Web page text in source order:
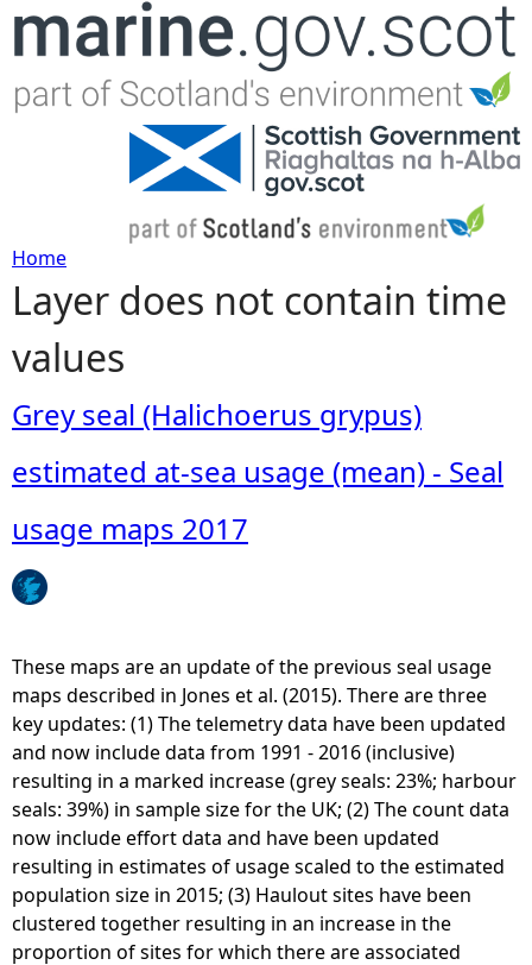
Jump to navigation
Y
o
u
a
r
e
e
r
e
Home
Layer does not contain time
values
Grey seal (Halichoerus grypus)
estimated at-sea usage (mean) - Seal
usage maps 2017
These maps are an update of the previous seal usage
maps described in Jones et al. (2015). There are three
key updates: (1) The telemetry data have been updated
and now include data from 1991 - 2016 (inclusive)
resulting in a marked increase (grey seals: 23%; harbour
seals: 39%) in sample size for the UK; (2) The count data
now include effort data and have been updated
resulting in estimates of usage scaled to the estimated
population size in 2015; (3) Haulout sites have been
clustered together resulting in an increase in the
proportion of sites for which there are associated